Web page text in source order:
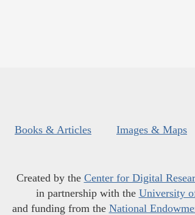
Books & Articles Images & Maps
Created by the Center for Digital
in partnership with the University
and funding from the National